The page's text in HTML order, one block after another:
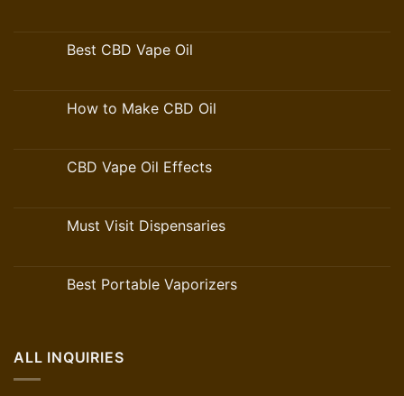
Best CBD Vape Oil
How to Make CBD Oil
CBD Vape Oil Effects
Must Visit Dispensaries
Best Portable Vaporizers
ALL INQUIRIES